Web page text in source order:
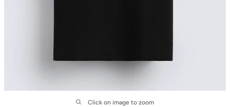
Click on image to zoom